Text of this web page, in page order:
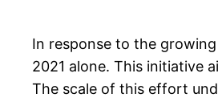
In response to the
2021 alone. This initiative
The scale of this effort